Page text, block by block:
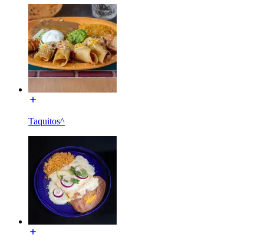
Taquitos^